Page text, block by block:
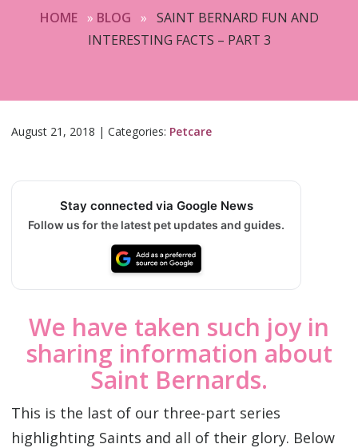
HOME » BLOG » SAINT BERNARD FUN AND
INTERESTING FACTS – PART 3
August 21, 2018 | Categories: Petcare
Stay connected via Google News
Follow us for the latest pet updates and guides.
We have taken such joy in
sharing information about
Saint Bernards.
This is the last of our three-part series
highlighting Saints and all of their glory. Below